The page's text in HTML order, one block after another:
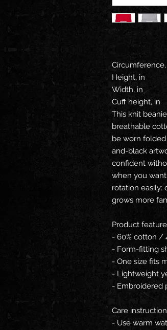
Circumference,
Height, in
Width, in
Cuff height, in
This knit
breathable
be worn
and-black
confident
when you
rotation easily:
grows more
Product
- 60% cotton /
- Form-fitting
- One size fits
- Lightweight
- Embroidered
Care
- Use warm